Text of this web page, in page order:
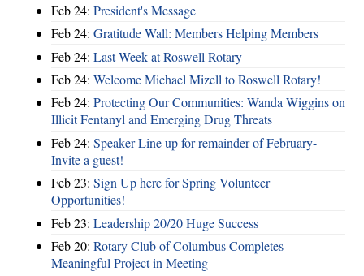
Feb 24: President's Message
Feb 24: Gratitude Wall: Members Helping Members
Feb 24: Last Week at Roswell Rotary
Feb 24: Welcome Michael Mizell to Roswell Rotary!
Feb 24: Protecting Our Communities: Wanda Wiggins on
Illicit Fentanyl and Emerging Drug Threats
Feb 24: Speaker Line up for remainder of February-
Invite a guest!
Feb 23: Sign Up here for Spring Volunteer
Opportunities!
Feb 23: Leadership 20/20 Huge Success
Feb 20: Rotary Club of Columbus Completes
Meaningful Project in Meeting